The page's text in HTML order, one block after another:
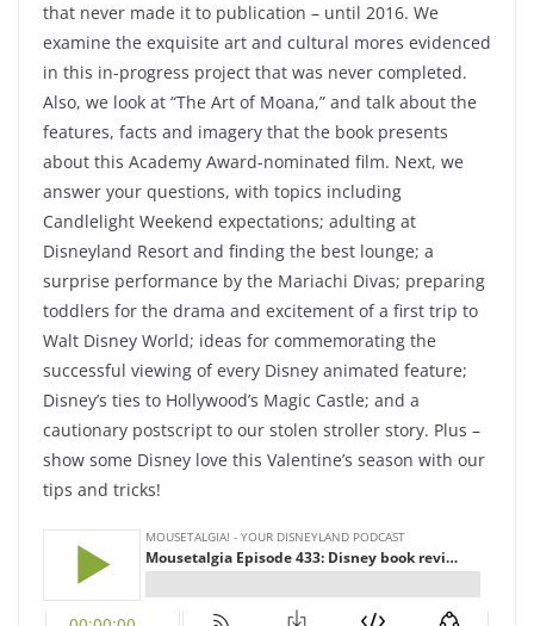
that never made it to publication – until 2016. We
examine the exquisite art and cultural mores evidenced
in this in-progress project that was never completed.
Also, we look at “The Art of Moana,” and talk about the
features, facts and imagery that the book presents
about this Academy Award-nominated film. Next, we
answer your questions, with topics including
Candlelight Weekend expectations; adulting at
Disneyland Resort and finding the best lounge; a
surprise performance by the Mariachi Divas; preparing
toddlers for the drama and excitement of a first trip to
Walt Disney World; ideas for commemorating the
successful viewing of every Disney animated feature;
Disney’s ties to Hollywood’s Magic Castle; and a
cautionary postscript to our stolen stroller story. Plus –
show some Disney love this Valentine’s season with our
tips and tricks!